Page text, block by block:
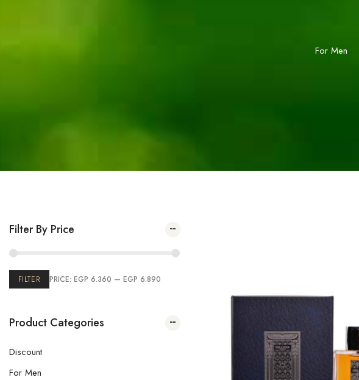
For Men
Filter By Price
FILTER PRICE: EGP 6.360 — EGP 6.890
Product Categories
Discount
For Men